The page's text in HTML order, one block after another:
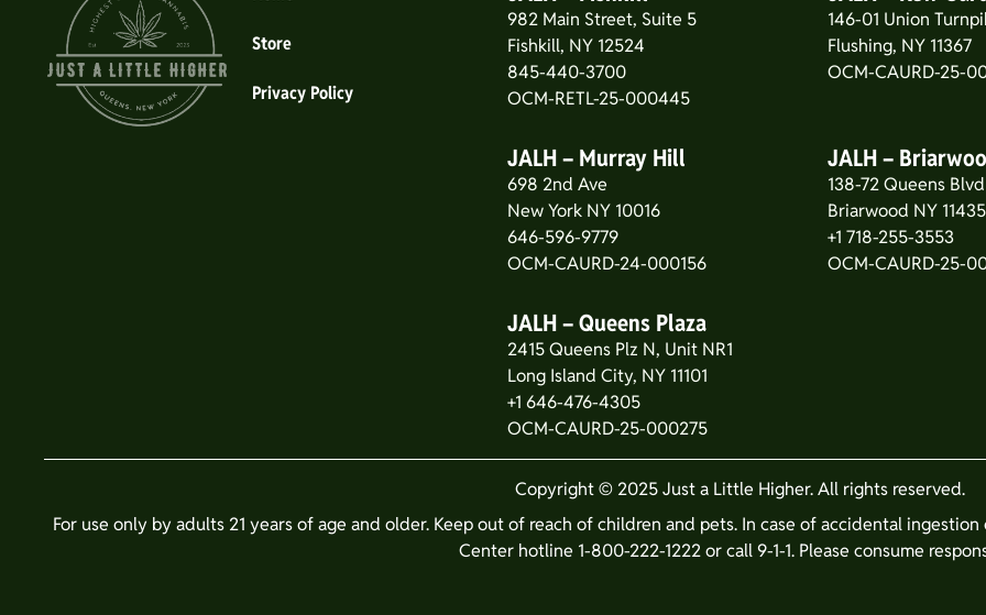
Store
Privacy Policy
982 Main Street, Suite 5
Fishkill, NY 12524
845-440-3700
OCM-RETL-25-000445
146-01 Union
Flushing, NY 11367
OCM-CAURD-25-
JALH – Murray Hill
698 2nd Ave
New York NY 10016
646-596-9779
OCM-CAURD-24-000156
JALH –
138-72 Queens Blvd
Briarwood NY 11435
+1 718-255-3553
OCM-CAURD-25-
JALH – Queens Plaza
2415 Queens Plz N, Unit NR1
Long Island City, NY 11101
+1 646-476-4305
OCM-CAURD-25-000275
Copyright © 2025 Just a Little Higher. All rights reserved.
For use only by adults 21 years of age and older. Keep out of reach of children and pets. In case of accidental
Center hotline 1-800-222-1222 or call 9-1-1. Please consume